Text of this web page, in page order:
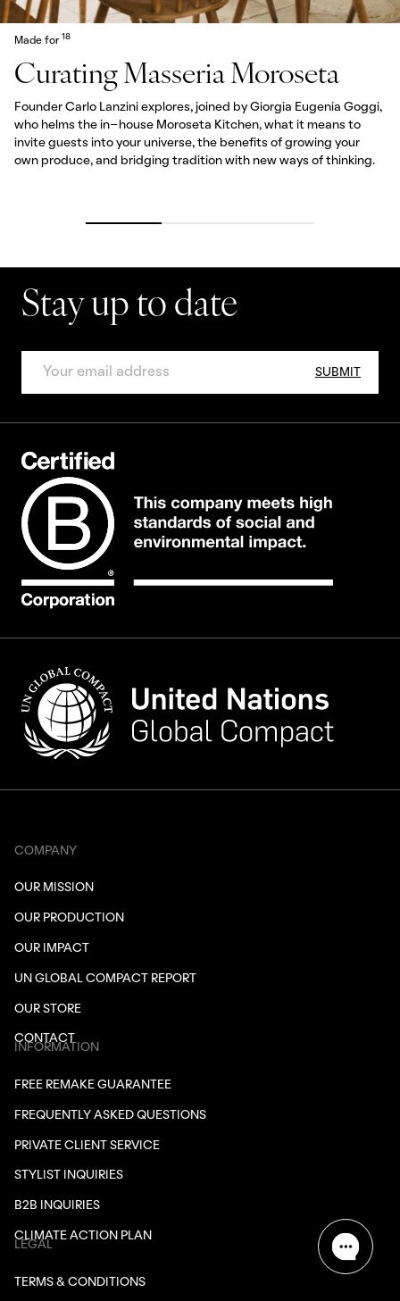
Made for 18
Curating Masseria Moroseta
Founder Carlo Lanzini explores, joined by Giorgia Eugenia Goggi,
who helms the in-house Moroseta Kitchen, what it means to
invite guests into your universe, the benefits of growing your
own produce, and bridging tradition with new ways of thinking.
Stay up to date
SUBMIT
COMPANY
OUR MISSION
OUR PRODUCTION
OUR IMPACT
UN GLOBAL COMPACT REPORT
OUR STORE
CONTACT
INFORMATION
FREE REMAKE GUARANTEE
FREQUENTLY ASKED QUESTIONS
PRIVATE CLIENT SERVICE
STYLIST INQUIRIES
B2B INQUIRIES
CLIMATE ACTION PLAN
LEGAL
TERMS & CONDITIONS